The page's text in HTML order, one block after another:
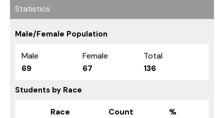
Statistics
Male/Female Population
Male Female
Total
69
67 136
Students by Race
Race Count
%